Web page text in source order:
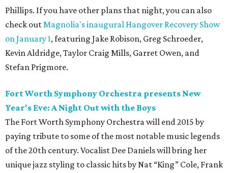
Phillips. If you have other plans that night, you can also
check outMagnolia's inaugural Hangover Recovery Show
on January 1, featuring Jake Robison, Greg Schroeder,
Kevin Aldridge, Taylor Craig Mills, Garret Owen, and
Stefan Prigmore.
Fort Worth Symphony Orchestra presents New
Year's Eve: A Night Out with the Boys
The Fort Worth Symphony Orchestra will end 2015 by
paying tribute to some of the most notable music legends
of the 20th century. Vocalist Dee Daniels will bring her
unique jazz styling to classic hits by Nat “King” Cole, Frank